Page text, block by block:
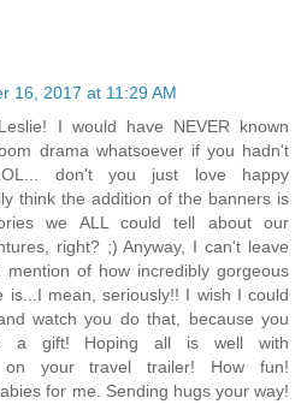
16, 2017 at 11:29 AM
I would have NEVER known
drama whatsoever if you hadn't
don't you just love happy
think the addition of the banners is
we ALL could tell about our
right? ;) Anyway, I can't leave
of how incredibly gorgeous
is...I mean, seriously!! I wish I could
watch you do that, because you
a gift! Hoping all is well with
on your travel trailer! How fun!
for me. Sending hugs your way!